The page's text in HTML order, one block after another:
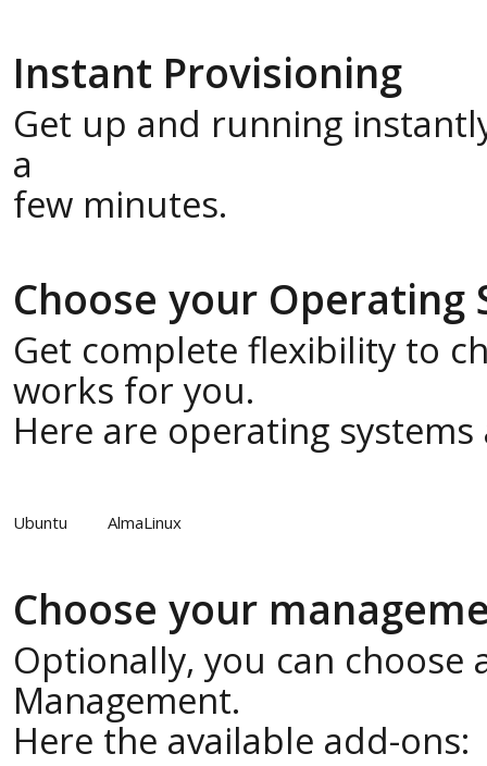
Instant Provisioning
Get up and running
a
few minutes.
Choose your Operating
Get complete flexibility to
works for you.
Here are operating
Ubuntu AlmaLinux
Choose your
Optionally, you can choose
Management.
Here the available add-ons: